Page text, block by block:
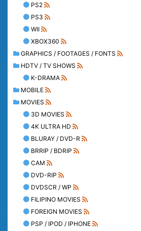
PS2
PS3
WII
XBOX360
GRAPHICS / FOOTAGES / FONTS
HDTV / TV SHOWS
K-DRAMA
MOBILE
MOVIES
3D MOVIES
4K ULTRA HD
BLURAY / DVD-R
BRRIP / BDRIP
CAM
DVD-RIP
DVDSCR / WP
FILIPINO MOVIES
FOREIGN MOVIES
PSP / IPOD / IPHONE